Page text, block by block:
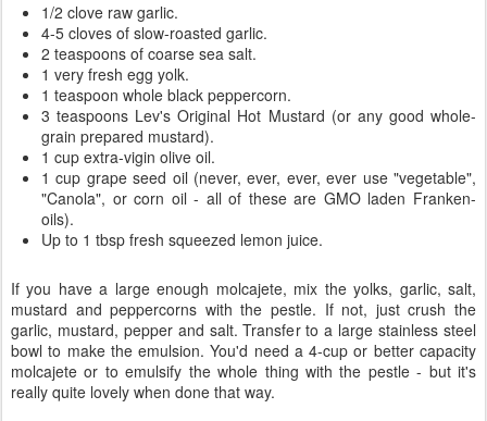
1/2 clove raw garlic.
4-5 cloves of slow-roasted garlic.
2 teaspoons of coarse sea salt.
1 very fresh egg yolk.
1 teaspoon whole black peppercorn.
3 teaspoons Lev's Original Hot Mustard (or any good whole-
grain prepared mustard).
1 cup extra-vigin olive oil.
1 cup grape seed oil (never, ever, ever, ever use "vegetable",
"Canola", or corn oil - all of these are GMO laden Franken-
oils).
Up to 1 tbsp fresh squeezed lemon juice.
If you have a large enough molcajete, mix the yolks, garlic, salt,
mustard and peppercorns with the pestle. If not, just crush the
garlic, mustard, pepper and salt. Transfer to a large stainless steel
bowl to make the emulsion. You'd need a 4-cup or better capacity
molcajete or to emulsify the whole thing with the pestle - but it's
really quite lovely when done that way.